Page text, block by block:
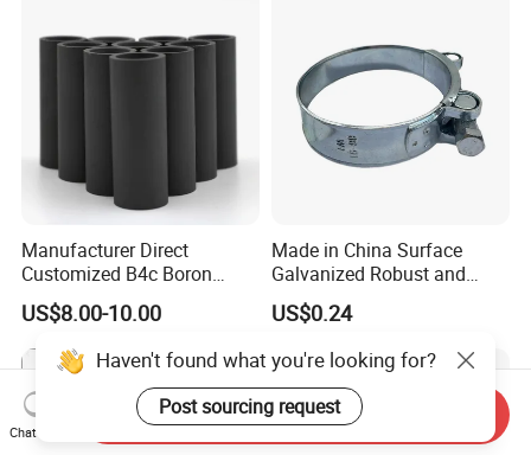
Manufacturer Direct
Customized B4c Boron
Carbide Sandblasting
Sandblast Nozzle
US$8.00-10.00
Made in China Surface
Galvanized Robust and
Durable Bolt Pipe Clamp for
Building Fire Protection
US$0.24
Haven't found what you're looking for?
Post sourcing request
Chat Now
Send Inquiry